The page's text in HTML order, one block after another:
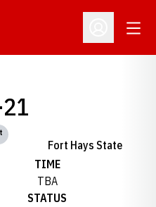
Open
Fort Hays State
TIME
TBA
STATUS